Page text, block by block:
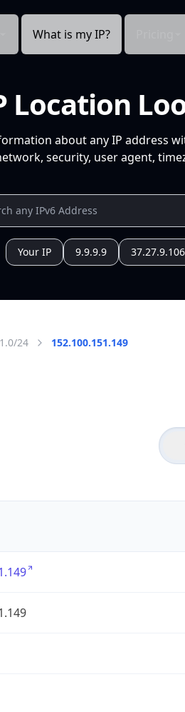
What is my IP?
Location
about any IP address
security, user agent,
Your IP 9.9.9.9 37.27.9.106
24 152.100.151.149